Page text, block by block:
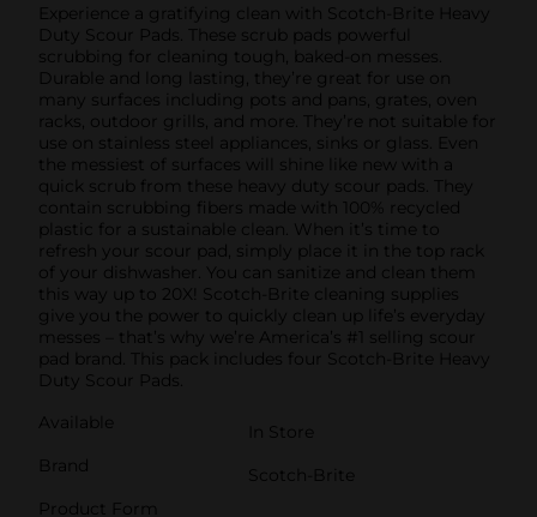
Experience a gratifying clean with Scotch-Brite Heavy
Duty Scour Pads. These scrub pads powerful
scrubbing for cleaning tough, baked-on messes.
Durable and long lasting, they’re great for use on
many surfaces including pots and pans, grates, oven
racks, outdoor grills, and more. They’re not suitable for
use on stainless steel appliances, sinks or glass. Even
the messiest of surfaces will shine like new with a
quick scrub from these heavy duty scour pads. They
contain scrubbing fibers made with 100% recycled
plastic for a sustainable clean. When it’s time to
refresh your scour pad, simply place it in the top rack
of your dishwasher. You can sanitize and clean them
this way up to 20X! Scotch-Brite cleaning supplies
give you the power to quickly clean up life’s everyday
messes – that’s why we’re America’s #1 selling scour
pad brand. This pack includes four Scotch-Brite Heavy
Duty Scour Pads.
Available
In Store
Brand
Scotch-Brite
Product Form